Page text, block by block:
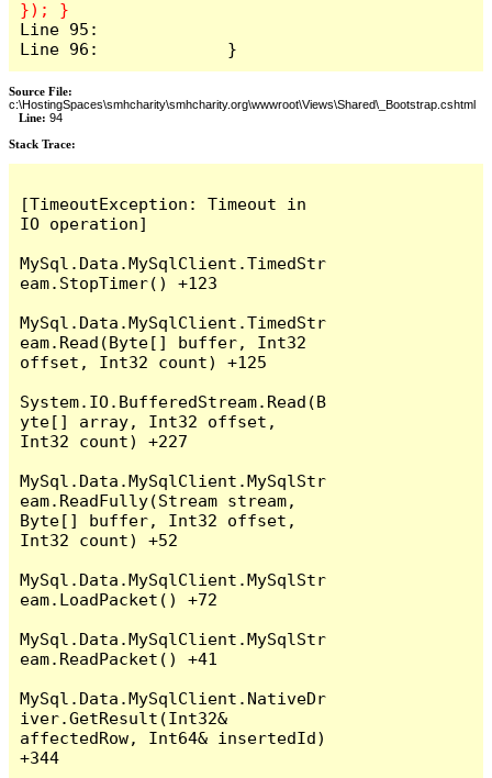
Line 95:
Line 96:             }
Source File:
c:\HostingSpaces\smhcharity\smhcharity.org\wwwroot\Views\Shared\_Bootstrap.cshtml
Line: 94
Stack Trace:
[TimeoutException: Timeout in
IO operation]
MySql.Data.MySqlClient.TimedStr
eam.StopTimer() +123
MySql.Data.MySqlClient.TimedStr
eam.Read(Byte[] buffer, Int32
offset, Int32 count) +125
System.IO.BufferedStream.Read(B
yte[] array, Int32 offset,
Int32 count) +227
MySql.Data.MySqlClient.MySqlStr
eam.ReadFully(Stream stream,
Byte[] buffer, Int32 offset,
Int32 count) +52
MySql.Data.MySqlClient.MySqlStr
eam.LoadPacket() +72
MySql.Data.MySqlClient.MySqlStr
eam.ReadPacket() +41
MySql.Data.MySqlClient.NativeDr
iver.GetResult(Int32&
affectedRow, Int64& insertedId)
+344